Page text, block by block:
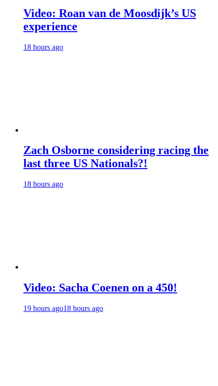
Video: Roan van de Moosdijk’s US
experience
18 hours ago
Zach Osborne considering racing the
last three US Nationals?!
18 hours ago
Video: Sacha Coenen on a 450!
19 hours ago18 hours ago